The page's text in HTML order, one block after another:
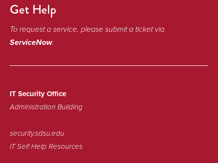
Get Help
To request a service, please submit a ticket via
ServiceNow.
IT Security Office
Administration Building
security.sdsu.edu
IT Self Help Resources